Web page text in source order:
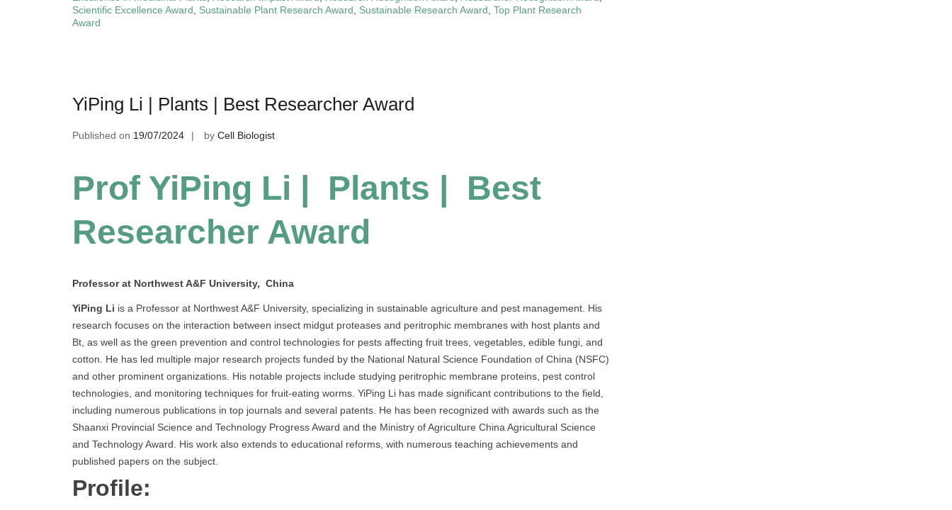
Scientific Excellence Award
Sustainable Plant Research Award Sustainable Research Award Top Plant Research
Award
YiPing Li | Plants | Best Researcher Award
Published on 19/07/2024 by Cell Biologist
Prof YiPing Li | Plants | Best
Researcher Award
Professor at Northwest A&F University, China
YiPing Li is a Professor at Northwest A&F University, specializing in sustainable agriculture and pest management. His
research focuses on the interaction between insect midgut proteases and peritrophic membranes with host plants and
Bt, as well as the green prevention and control technologies for pests affecting fruit trees, vegetables, edible fungi, and
cotton. He has led multiple major research projects funded by the National Natural Science Foundation of China (NSFC)
and other prominent organizations. His notable projects include studying peritrophic membrane proteins, pest control
technologies, and monitoring techniques for fruit-eating worms. YiPing Li has made significant contributions to the field,
including numerous publications in top journals and several patents. He has been recognized with awards such as the
Shaanxi Provincial Science and Technology Progress Award and the Ministry of Agriculture China Agricultural Science
and Technology Award. His work also extends to educational reforms, with numerous teaching achievements and
published papers on the subject.
Profile: